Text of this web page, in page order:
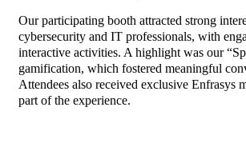
Our participating booth attracted strong
cybersecurity and IT professionals, with
interactive activities. A highlight was our
gamification, which fostered meaningful
Attendees also received exclusive Enfrasys
part of the experience.